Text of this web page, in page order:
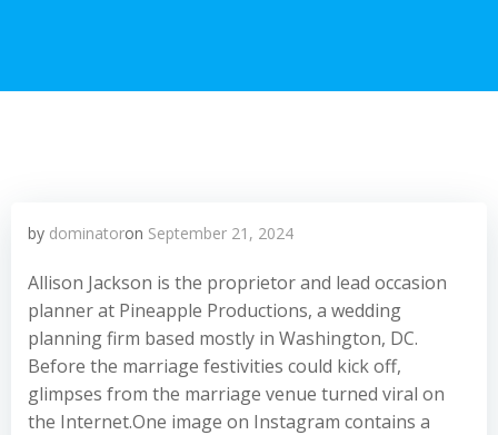
by dominatoron September 21, 2024
Allison Jackson is the proprietor and lead occasion
planner at Pineapple Productions, a wedding
planning firm based mostly in Washington, DC.
Before the marriage festivities could kick off,
glimpses from the marriage venue turned viral on
the Internet.One image on Instagram contains a